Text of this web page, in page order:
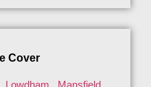
Cover